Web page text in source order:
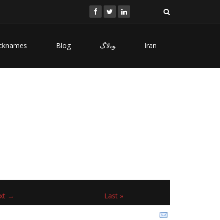
Blog ﻮﺑﻻگ Iran
→ Last »